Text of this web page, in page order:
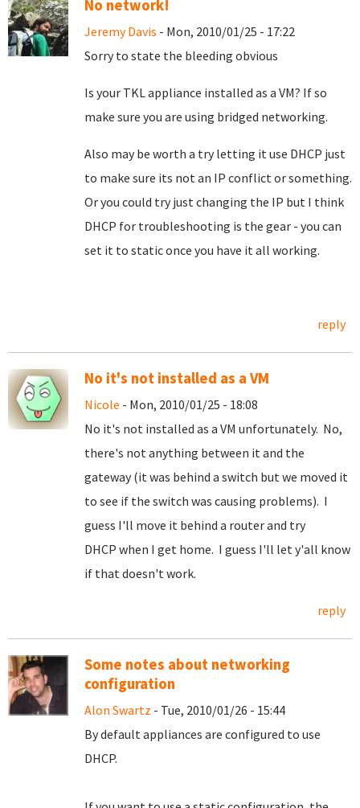
No network!
Jeremy Davis - Mon, 2010/01/25 - 17:22
Sorry to state the bleeding obvious
Is your TKL appliance installed as a VM? If so
make sure you are using bridged networking.
Also may be worth a try letting it use DHCP just
to make sure its not an IP conflict or something.
Or you could try just changing the IP but I think
DHCP for troubleshooting is the gear - you can
set it to static once you have it all working.
reply
No it's not installed as a VM
Nicole - Mon, 2010/01/25 - 18:08
No it's not installed as a VM unfortunately. No,
there's not anything between it and the
gateway (it was behind a switch but we moved it
to see if the switch was causing problems). I
guess I'll move it behind a router and try
DHCP when I get home. I guess I'll let y'all know
if that doesn't work.
reply
Some notes about networking
configuration
Alon Swartz - Tue, 2010/01/26 - 15:44
By default appliances are configured to use
DHCP.